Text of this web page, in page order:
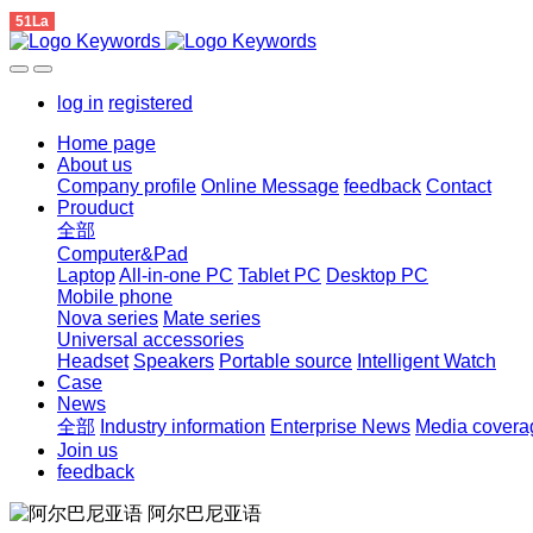
51La
log in registered
Home page
About us
Company profile Online Message feedback Contact
Prouduct
全部
Computer&Pad
LaptopAll-in-one PC Tablet PC Desktop PC
Mobile phone
Nova series Mate series
Universal accessories
Headset Speakers Portable source Intelligent Watch
Case
News
全部 Industry information Enterprise News Media
Join us
feedback
阿尔巴尼亚语